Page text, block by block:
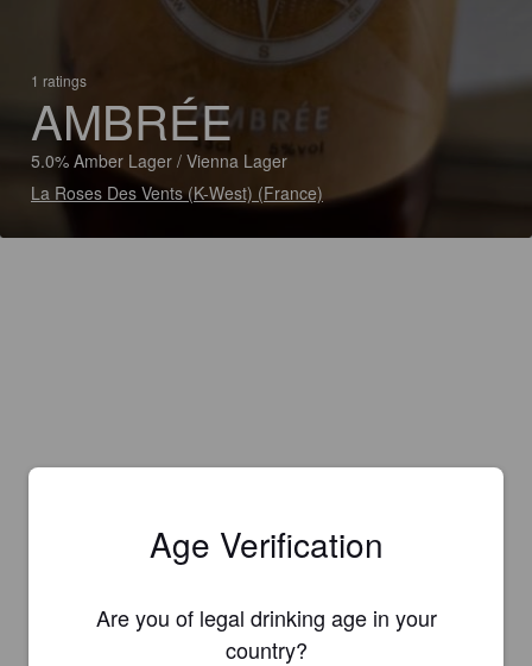
1 ratings
AMBRÉE
5.0% Amber Lager / Vienna Lager
La Roses Des Vents (K-West) (France)
Age Verification
Are you of legal drinking age in your
country?